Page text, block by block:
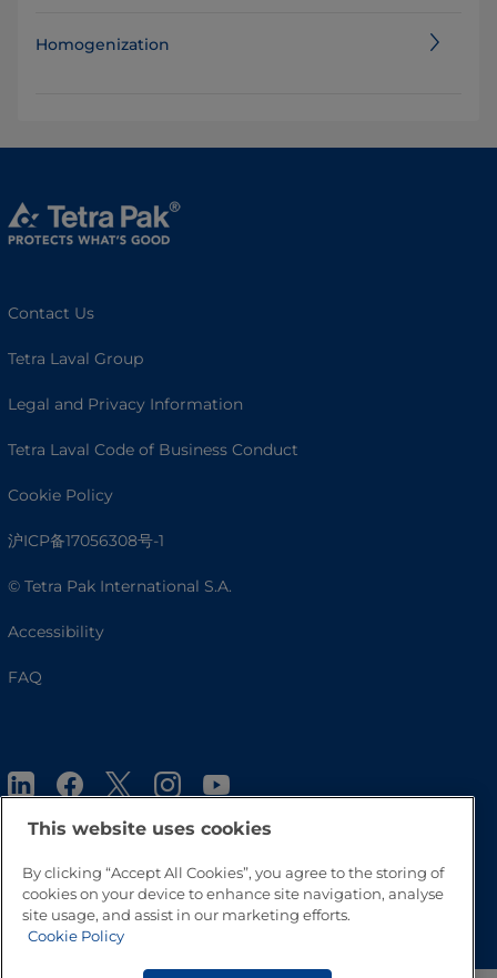
Homogenization
Contact Us
Tetra Laval Group
Legal and Privacy Information
Tetra Laval Code of Business Conduct
Cookie Policy
沪ICP备17056308号-1
© Tetra Pak International S.A.
Accessibility
FAQ
Go to Top
This website uses cookies
By clicking “Accept All Cookies”, you agree to the storing of
cookies on your device to enhance site navigation, analyse
site usage, and assist in our marketing efforts.
Cookie Policy